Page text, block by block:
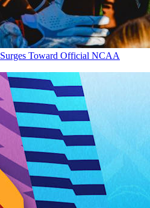
Toward Official NCAA